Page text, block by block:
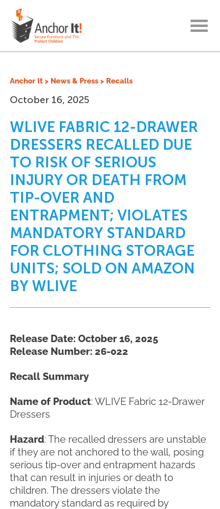
menu
Anchor It > News & Press > Recalls
October 16, 2025
WLIVE FABRIC 12-DRAWER
DRESSERS RECALLED DUE
TO RISK OF SERIOUS
INJURY OR DEATH FROM
TIP-OVER AND
ENTRAPMENT; VIOLATES
MANDATORY STANDARD
FOR CLOTHING STORAGE
UNITS; SOLD ON AMAZON
BY WLIVE
Release Date: October 16, 2025
Release Number: 26-022
Recall Summary
Name of Product: WLIVE Fabric 12-Drawer
Dressers
Hazard: The recalled dressers are unstable
if they are not anchored to the wall, posing
serious tip-over and entrapment hazards
that can result in injuries or death to
children. The dressers violate the
mandatory standard as required by